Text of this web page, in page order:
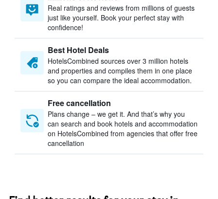
Real ratings and reviews from millions of guests
just like yourself. Book your perfect stay with
confidence!
Best Hotel Deals
HotelsCombined sources over 3 million hotels
and properties and compiles them in one place
so you can compare the ideal accommodation.
Free cancellation
Plans change – we get it. And that’s why you
can search and book hotels and accommodation
on HotelsCombined from agencies that offer free
cancellation